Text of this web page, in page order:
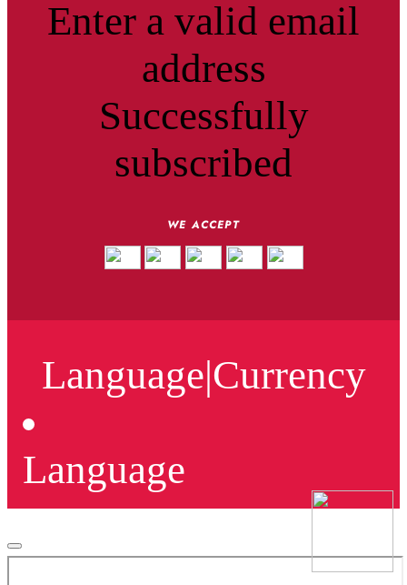
Enter a valid email
address
Successfully
subscribed
WE ACCEPT
Language|Currency
Language